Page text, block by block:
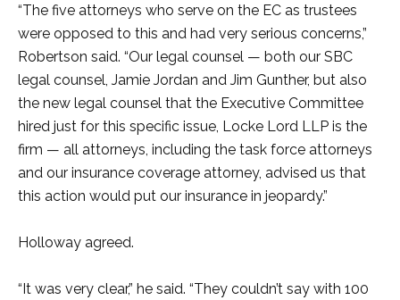
“The five attorneys who serve on the EC as trustees
were opposed to this and had very serious concerns,”
Robertson said. “Our legal counsel — both our SBC
legal counsel, Jamie Jordan and Jim Gunther, but also
the new legal counsel that the Executive Committee
hired just for this specific issue, Locke Lord LLP is the
firm — all attorneys, including the task force attorneys
and our insurance coverage attorney, advised us that
this action would put our insurance in jeopardy.”
Holloway agreed.
“It was very clear,” he said. “They couldn’t say with 100